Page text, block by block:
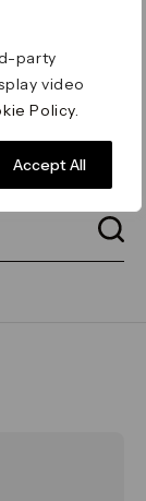
party
video
Policy
Accept All